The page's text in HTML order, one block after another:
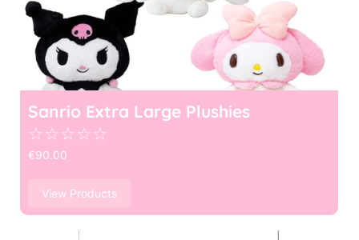
Sanrio Extra Large Plushies
☆☆☆☆☆
€90.00
View Products